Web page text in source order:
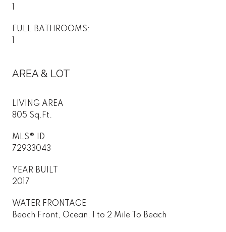
FULL BATHROOMS:
AREA & LOT
LIVING AREA
805 Sq.Ft.
MLS® ID
72933043
YEAR BUILT
2017
WATER FRONTAGE
Beach Front, Ocean, 1 to 2 Mile To Beach